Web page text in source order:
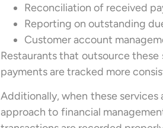
Reconciliation of received
Reporting on outstanding
Customer account
Restaurants that outsource
payments are tracked more
Additionally, when these services
approach to financial